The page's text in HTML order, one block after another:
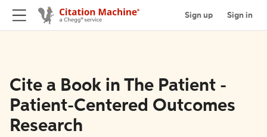
Sign up Sign in
Cite a Book in The Patient -
Patient-Centered Outcomes
Research